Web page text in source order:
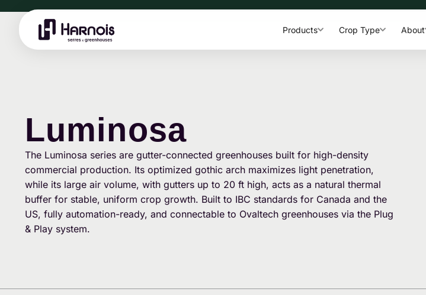
Products Crop Type About
Luminosa
The Luminosa series are gutter-connected greenhouses built for high-density
commercial production. Its optimized gothic arch maximizes light penetration,
while its large air volume, with gutters up to 20 ft high, acts as a natural thermal
buffer for stable, uniform crop growth. Built to IBC standards for Canada and the
US, fully automation-ready, and connectable to Ovaltech greenhouses via the Plug
& Play system.